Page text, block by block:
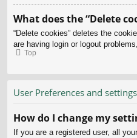
What does the “Delete
“Delete cookies” deletes the
are having login or logout
Top
User Preferences and settings
How do I change my
If you are a registered user, all